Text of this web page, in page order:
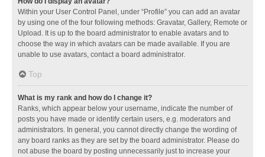
Within your User Control Panel, under “Profile” you can add an avatar
by using one of the four following methods: Gravatar, Gallery, Remote or
Upload. It is up to the board administrator to enable avatars and to
choose the way in which avatars can be made available. If you are
unable to use avatars, contact a board administrator.
Top
What is my rank and how do I change it?
Ranks, which appear below your username, indicate the number of
posts you have made or identify certain users, e.g. moderators and
administrators. In general, you cannot directly change the wording of
any board ranks as they are set by the board administrator. Please do
not abuse the board by posting unnecessarily just to increase your